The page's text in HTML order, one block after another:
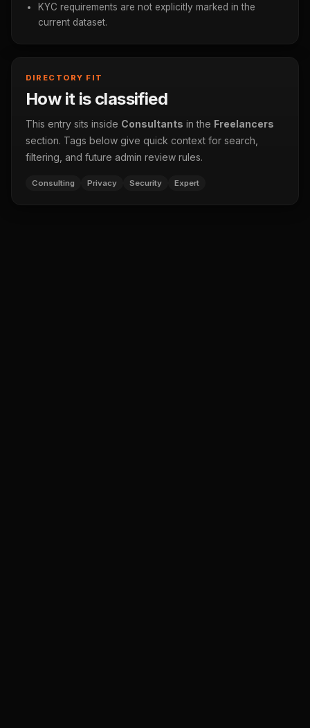
KYC requirements are not explicitly marked in the
current dataset.
DIRECTORY FIT
How it is classified
This entry sits inside Consultants in the Freelancers
section. Tags below give quick context for search,
filtering, and future admin review rules.
Consulting Privacy Security Expert